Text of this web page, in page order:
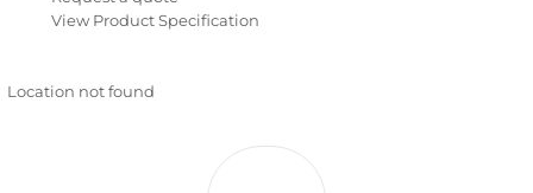
View Product Specification
Location not found